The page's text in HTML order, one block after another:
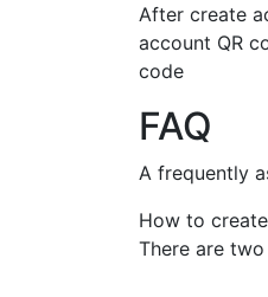
After create
account QR
code
FAQ
A frequently
How to
There are